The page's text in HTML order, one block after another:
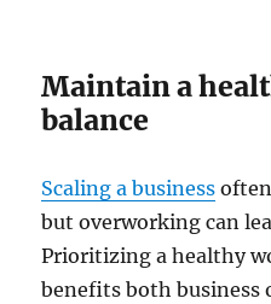
Maintain a
balance
Scaling a business
but overworking can
Prioritizing a healthy
benefits both business